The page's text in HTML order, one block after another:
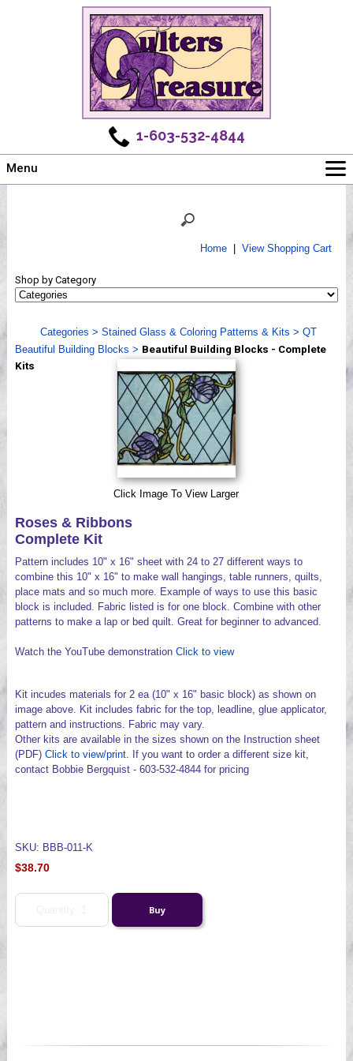
1-603-532-4844
Menu
Shows
Webinar, Tips & Tricks
Videos
Home| View Shopping Cart
Shop by Category
Categories > Stained Glass & Coloring Patterns & Kits > QT
Beautiful Building Blocks > Beautiful Building Blocks - Complete
Kits
Click Image To View Larger
Roses & Ribbons
Complete Kit
Pattern includes 10" x 16" sheet with 24 to 27 different ways to
combine this 10" x 16" to make wall hangings, table runners, quilts,
place mats and so much more. Example of ways to use this basic
block is included. Fabric listed is for one block. Combine with other
patterns to make a lap or bed quilt. Great for beginner to advanced.
Watch the YouTube demonstration Click to view
Kit incudes materials for 2 ea (10" x 16" basic block) as shown on
image above. Kit includes fabric for the top, leadline, glue applicator,
pattern and instructions. Fabric may vary.
Other kits are available in the sizes shown on the Instruction sheet
(PDF) Click to view/print. If you want to order a different size kit,
contact Bobbie Bergquist - 603-532-4844 for pricing
SKU: BBB-011-K
$38.70